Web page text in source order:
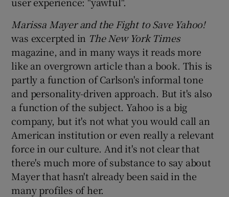
Marissa Mayer and the Fight to Save Yahoo!
was excerpted in The New York Times
magazine, and in many ways it reads more
like an overgrown article than a book. This is
partly a function of Carlson's informal tone
and personality-driven approach. But it's also
a function of the subject. Yahoo is a big
company, but it's not what you would call an
American institution or even really a relevant
force in our culture. And it's not clear that
there's much more of substance to say about
Mayer that hasn't already been said in the
many profiles of her.